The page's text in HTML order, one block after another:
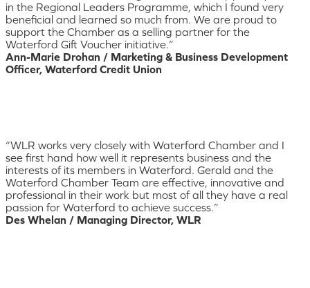
in the Regional Leaders Programme, which I found very
beneficial and learned so much from. We are proud to
support the Chamber as a selling partner for the
Waterford Gift Voucher initiative.”
Ann-Marie Drohan / Marketing & Business Development
Officer, Waterford Credit Union
“WLR works very closely with Waterford Chamber and I
see first hand how well it represents business and the
interests of its members in Waterford. Gerald and the
Waterford Chamber Team are effective, innovative and
professional in their work but most of all they have a real
passion for Waterford to achieve success.”
Des Whelan / Managing Director, WLR